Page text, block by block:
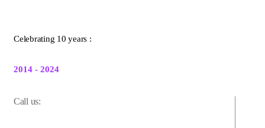
Celebrating 10 years :
2014 - 2024
Call us: